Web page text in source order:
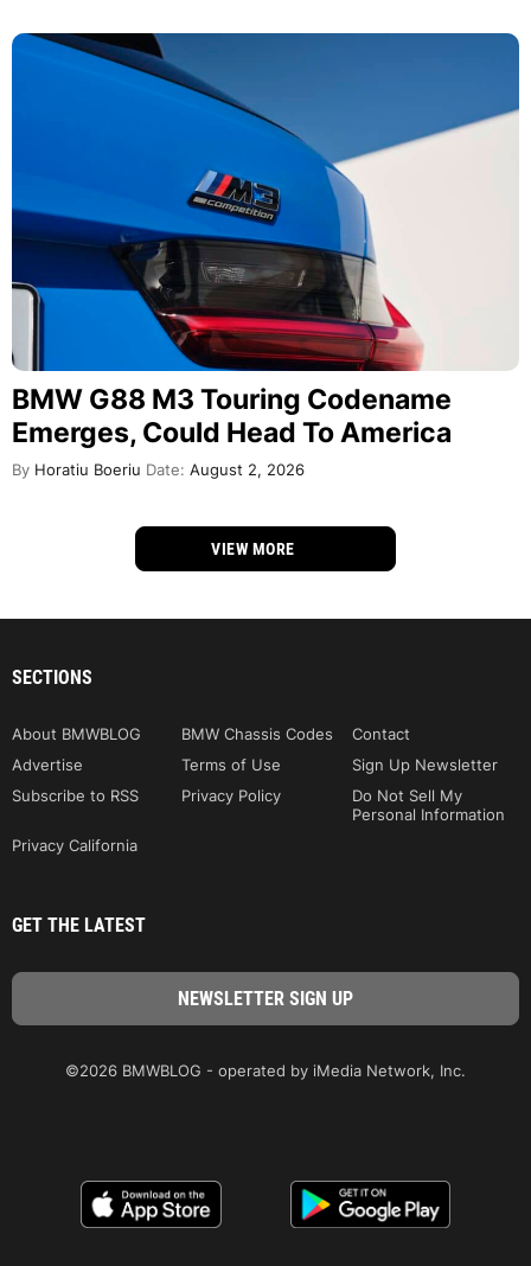
BMW G88 M3 Touring Codename
Emerges, Could Head To America
By Horatiu Boeriu Date: August 2, 2026
VIEW MORE
SECTIONS
About BMWBLOG BMW Chassis Codes
Contact
Advertise
Terms of Use
Sign Up Newsletter
Subscribe to RSS
Privacy Policy
Do Not Sell My
Personal Information
Privacy California
GET THE LATEST
©2026 BMWBLOG - operated by iMedia Network, Inc.